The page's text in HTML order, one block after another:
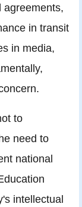
agreements,
in transit
in media,
to
need to
national
intellectual